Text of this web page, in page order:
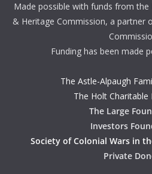
Made possible with funds from the
& Heritage Commission, a partner
Funding has been made
The Astle-Alpaugh
The Holt Charitable
The Large
Investors
Society of Colonial Wars in
Private